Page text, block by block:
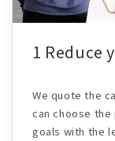
1 Reduce
We quote the
can choose
goals with the